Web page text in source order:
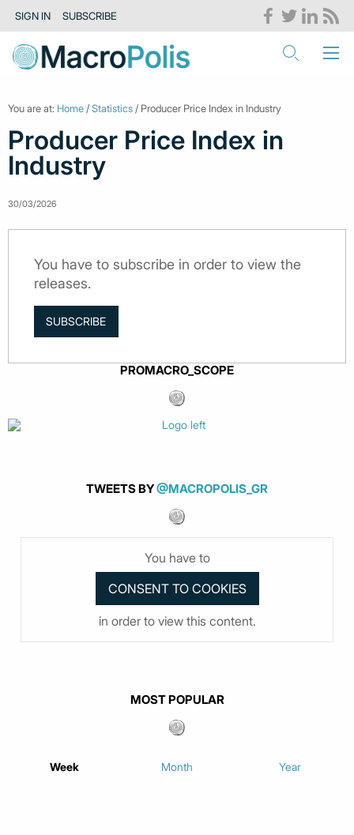
SIGN IN SUBSCRIBE
You are at: Home /Statistics / Producer Price Index in Industry
Producer Price Index in
Industry
30/03/2026
You have to subscribe in order to view the
releases.
SUBSCRIBE
PROMACRO_SCOPE
TWEETS BY@MACROPOLIS_GR
You have to
in order to view this content.
MOST POPULAR
Week Month Year